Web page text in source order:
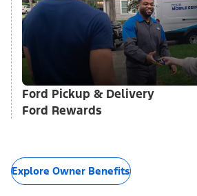
Ford Pickup & Delivery
Ford Rewards
Explore Owner Benefits